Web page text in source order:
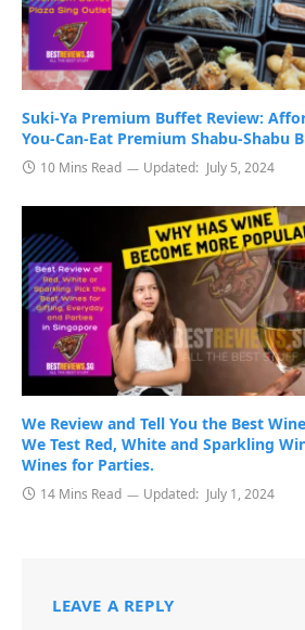
Suki-Ya Premium Buffet Review:
You-Can-Eat Premium Shabu-Shabu
10 Mins Read Updated: July 5, 2024
We Review and Tell You the Best
We Test Red, White and Sparkling
Wines for Parties.
14 Mins Read Updated: July 1, 2024
LEAVE A REPLY